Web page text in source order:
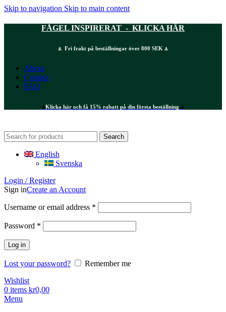
Skip to navigation Skip to main content
FÅGEL INSPIRERAT - KLICKA HÄR
⍋ Fri frakt på beställningar över 800 SEK ⍋
About
Contact
FAQ
⍋Klicka här och få 15% rabatt på din första beställning ⍋
Search
English
Svenska
Login / Register
Sign inCreate an Account
Username or email address *
Password *
Log in
Lost your password?
Remember me
Wishlist
0 items kr0,00
Menu